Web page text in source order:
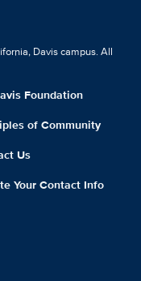
Davis campus. All
Foundation
of Community
Us
Your Contact Info